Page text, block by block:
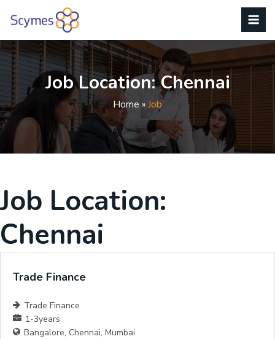
Job Location:Chennai
Home » Job
Job Location:
Chennai
Trade Finance
Trade Finance
1-3years
Bangalore Chennai Mumbai